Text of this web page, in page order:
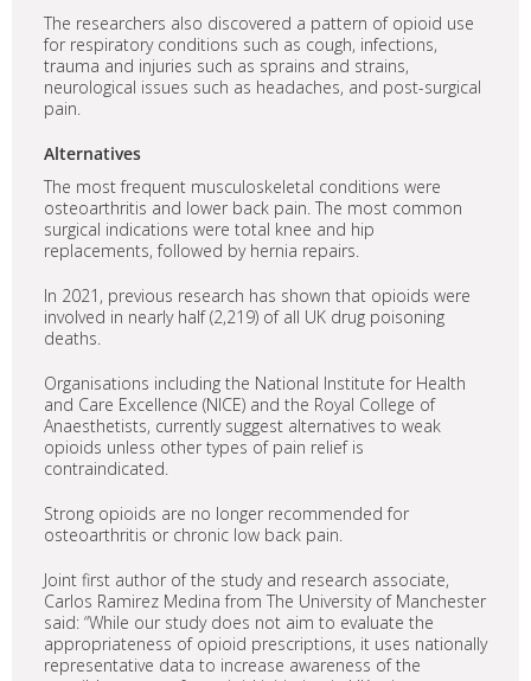
The researchers also discovered a pattern of opioid use
for respiratory conditions such as cough, infections,
trauma and injuries such as sprains and strains,
neurological issues such as headaches, and post-surgical
pain.
Alternatives
The most frequent musculoskeletal conditions were
osteoarthritis and lower back pain. The most common
surgical indications were total knee and hip
replacements, followed by hernia repairs.
In 2021, previous research has shown that opioids were
involved in nearly half (2,219) of all UK drug poisoning
deaths.
Organisations including the National Institute for Health
and Care Excellence (NICE) and the Royal College of
Anaesthetists, currently suggest alternatives to weak
opioids unless other types of pain relief is
contraindicated.
Strong opioids are no longer recommended for
osteoarthritis or chronic low back pain.
Joint first author of the study and research associate,
Carlos Ramirez Medina from The University of Manchester
said: “While our study does not aim to evaluate the
appropriateness of opioid prescriptions, it uses nationally
representative data to increase awareness of the